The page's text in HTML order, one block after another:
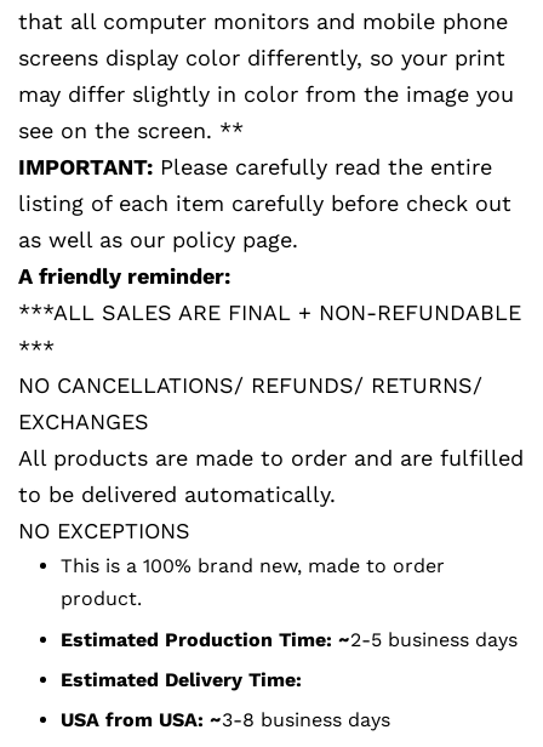
that all computer monitors and mobile phone
screens display color differently, so your print
may differ slightly in color from the image you
see on the screen. **
IMPORTANT: Please carefully read the entire
listing of each item carefully before check out
as well as our policy page.
A friendly reminder:
***ALL SALES ARE FINAL + NON-REFUNDABLE
***
NO CANCELLATIONS/ REFUNDS/ RETURNS/
EXCHANGES
All products are made to order and are fulfilled
to be delivered automatically.
NO EXCEPTIONS
This is a 100% brand new, made to order
product.
Estimated Production Time: ~2-5 business days
Estimated Delivery Time:
USA from USA: ~3-8 business days